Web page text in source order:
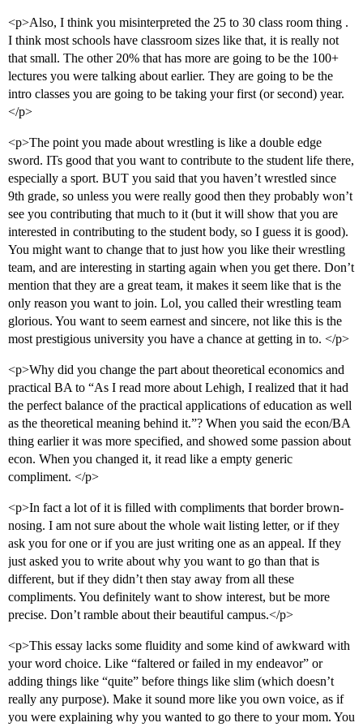
<p>Also, I think you misinterpreted the 25 to 30 class room thing .
I think most schools have classroom sizes like that, it is really not
that small. The other 20% that has more are going to be the 100+
lectures you were talking about earlier. They are going to be the
intro classes you are going to be taking your first (or second) year.
</p>
<p>The point you made about wrestling is like a double edge
sword. ITs good that you want to contribute to the student life there,
especially a sport. BUT you said that you haven’t wrestled since
9th grade, so unless you were really good then they probably won’t
see you contributing that much to it (but it will show that you are
interested in contributing to the student body, so I guess it is good).
You might want to change that to just how you like their wrestling
team, and are interesting in starting again when you get there. Don’t
mention that they are a great team, it makes it seem like that is the
only reason you want to join. Lol, you called their wrestling team
glorious. You want to seem earnest and sincere, not like this is the
most prestigious university you have a chance at getting in to. </p>
<p>Why did you change the part about theoretical economics and
practical BA to “As I read more about Lehigh, I realized that it had
the perfect balance of the practical applications of education as well
as the theoretical meaning behind it.”? When you said the econ/BA
thing earlier it was more specified, and showed some passion about
econ. When you changed it, it read like a empty generic
compliment. </p>
<p>In fact a lot of it is filled with compliments that border brown-
nosing. I am not sure about the whole wait listing letter, or if they
ask you for one or if you are just writing one as an appeal. If they
just asked you to write about why you want to go than that is
different, but if they didn’t then stay away from all these
compliments. You definitely want to show interest, but be more
precise. Don’t ramble about their beautiful campus.</p>
<p>This essay lacks some fluidity and some kind of awkward with
your word choice. Like “faltered or failed in my endeavor” or
adding things like “quite” before things like slim (which doesn’t
really any purpose). Make it sound more like you own voice, as if
you were explaining why you wanted to go there to your mom. You